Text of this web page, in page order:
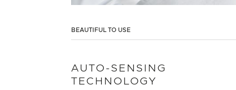
BEAUTIFUL TO USE
AUTO-SENSING
TECHNOLOGY